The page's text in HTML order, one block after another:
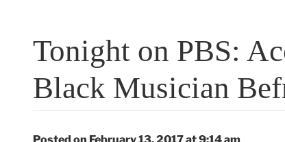
Tonight on PBS:
Black Musician